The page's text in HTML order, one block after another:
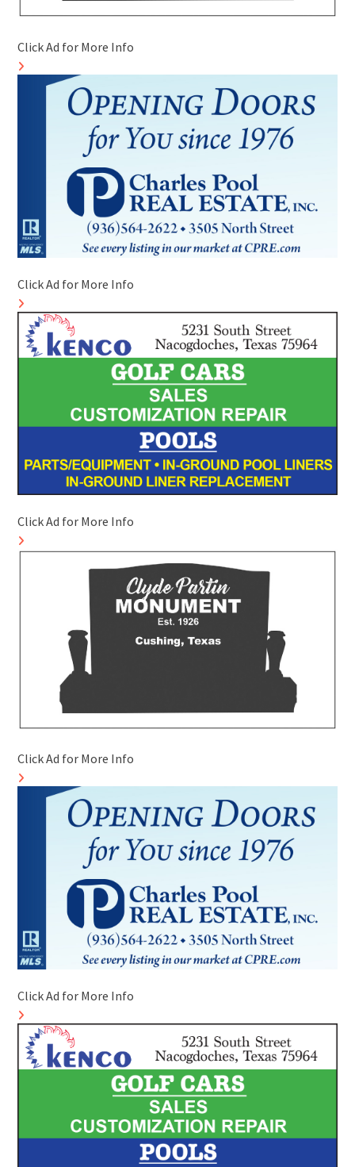
Click Ad for More Info
Click Ad for More Info
Click Ad for More Info
Click Ad for More Info
Click Ad for More Info